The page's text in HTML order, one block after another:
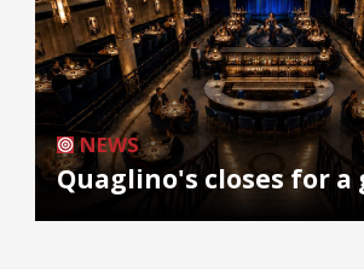
NEWS
Quaglino's closes for a